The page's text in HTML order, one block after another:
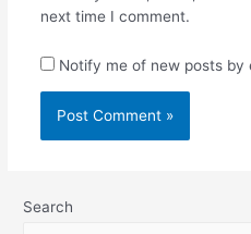
next time I comment.
Notify me of new posts by
Search